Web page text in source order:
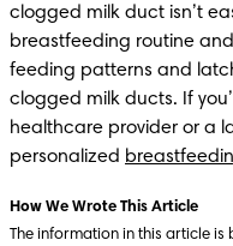
clogged milk duct isn’t
breastfeeding routine
feeding patterns and
clogged milk ducts. If
healthcare provider or a
personalized
How We Wrote This Article
The information in this article